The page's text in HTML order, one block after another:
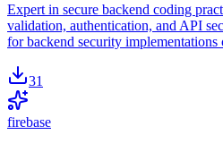
Expert in secure backend coding
validation, authentication, and API
for backend security
31
firebase